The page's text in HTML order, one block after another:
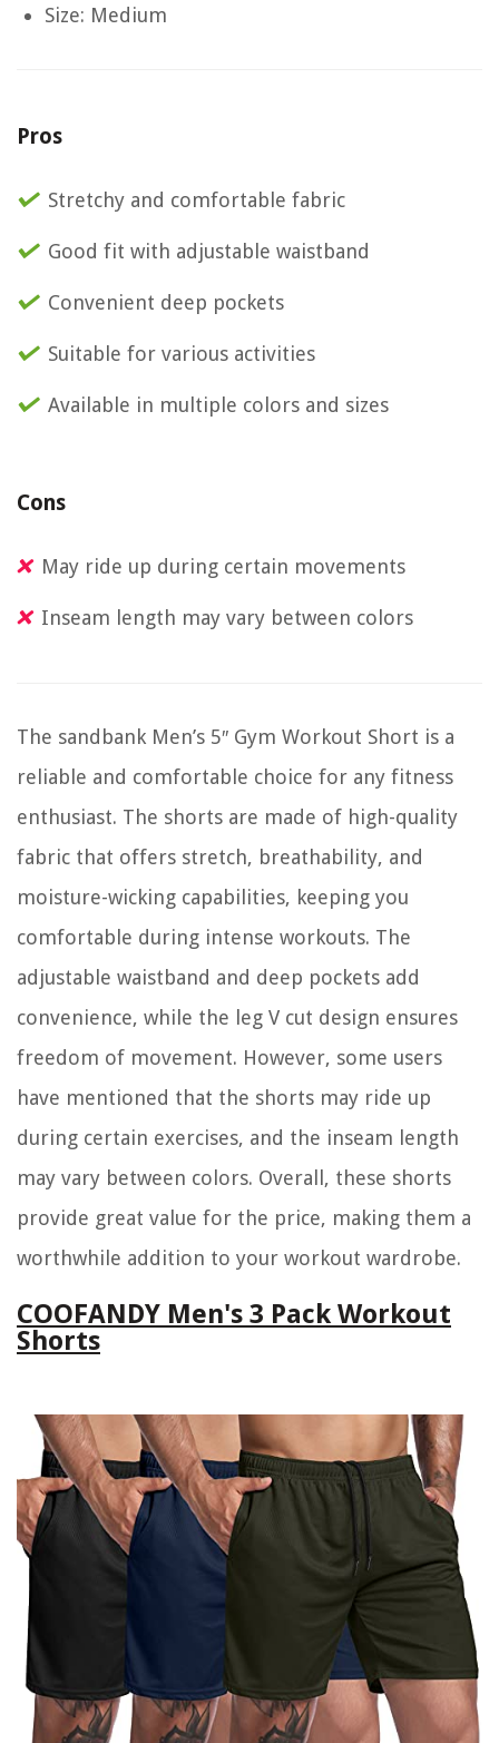
Size: Medium
Pros
Stretchy and comfortable fabric
Good fit with adjustable waistband
Convenient deep pockets
Suitable for various activities
Available in multiple colors and sizes
Cons
May ride up during certain movements
Inseam length may vary between colors
The sandbank Men’s 5″ Gym Workout Short is a
reliable and comfortable choice for any fitness
enthusiast. The shorts are made of high-quality
fabric that offers stretch, breathability, and
moisture-wicking capabilities, keeping you
comfortable during intense workouts. The
adjustable waistband and deep pockets add
convenience, while the leg V cut design ensures
freedom of movement. However, some users
have mentioned that the shorts may ride up
during certain exercises, and the inseam length
may vary between colors. Overall, these shorts
provide great value for the price, making them a
worthwhile addition to your workout wardrobe.
COOFANDY Men's 3 Pack Workout
Shorts